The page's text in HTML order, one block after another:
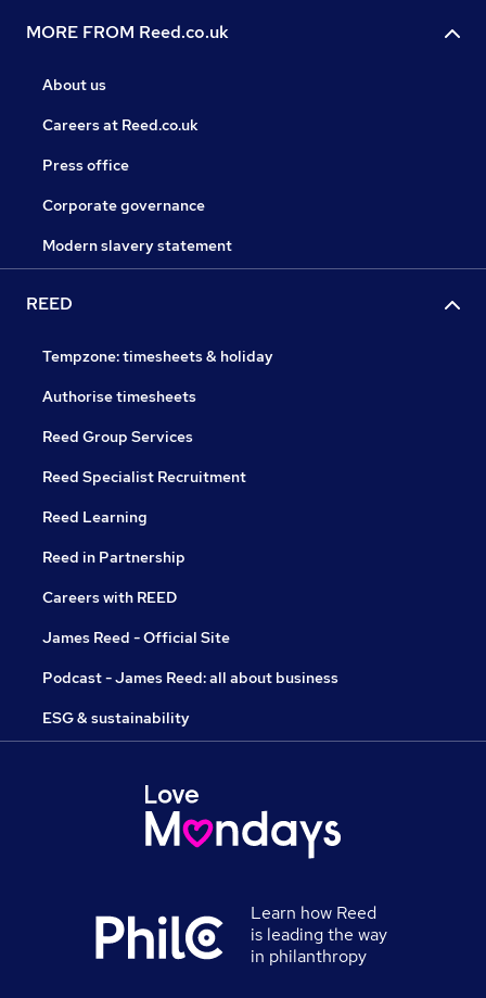
MORE FROM Reed.co.uk
About us
Careers at Reed.co.uk
Press office
Corporate governance
Modern slavery statement
REED
Tempzone: timesheets & holiday
Authorise timesheets
Reed Group Services
Reed Specialist Recruitment
Reed Learning
Reed in Partnership
Careers with REED
James Reed - Official Site
Podcast - James Reed: all about business
ESG & sustainability
Learn how Reed
is leading the way
in philanthropy